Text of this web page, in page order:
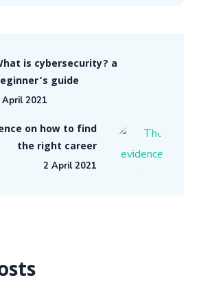
is cybersecurity? a
guide
April 2021
on how to find
the right career
2 April 2021